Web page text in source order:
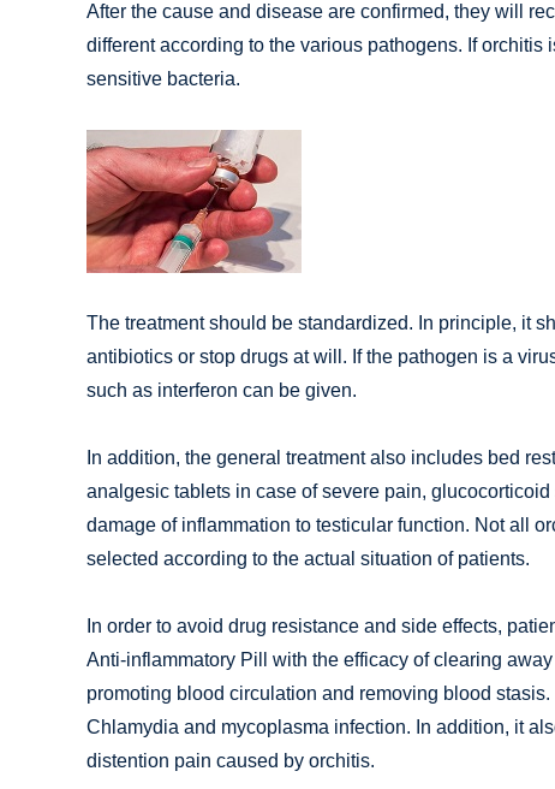
After the cause and disease are confirmed, they will
different according to the various pathogens. If
sensitive bacteria.
The treatment should be standardized. In principle, it
antibiotics or stop drugs at will. If the pathogen is a
such as interferon can be given.
In addition, the general treatment also includes bed
analgesic tablets in case of severe pain,
damage of inflammation to testicular function. Not all
selected according to the actual situation of patients.
In order to avoid drug resistance and side effects,
Anti-inflammatory Pill with the efficacy of clearing
promoting blood circulation and removing blood
Chlamydia and mycoplasma infection. In addition, it
distention pain caused by orchitis.